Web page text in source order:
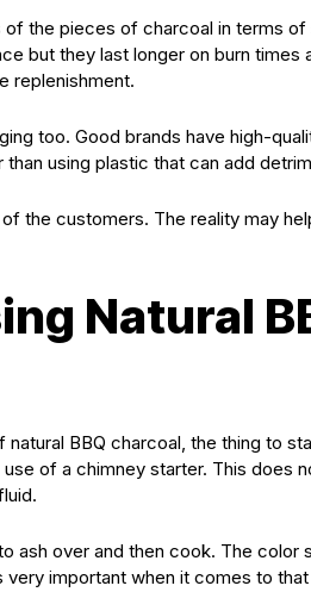
the pieces of charcoal in terms
but they last longer on burn times
replenishment.
too. Good brands have high-
than using plastic that can add
the customers. The reality may
Natural
BBQ charcoal, the thing to
of a chimney starter. This does
ash over and then cook. The color
important when it comes to